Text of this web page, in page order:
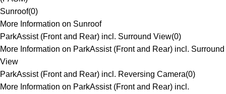
Sunroof(0)
More Information on Sunroof
ParkAssist (Front and Rear) incl. Surround View(0)
More Information on ParkAssist (Front and Rear) incl. Surround
View
ParkAssist (Front and Rear) incl. Reversing Camera(0)
More Information on ParkAssist (Front and Rear) incl.